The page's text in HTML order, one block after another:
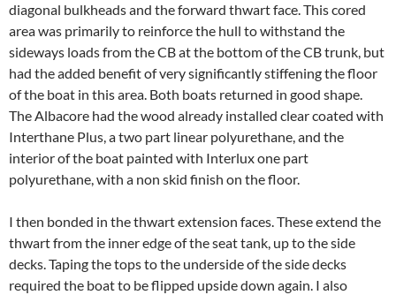
diagonal bulkheads and the forward thwart face. This cored
area was primarily to reinforce the hull to withstand the
sideways loads from the CB at the bottom of the CB trunk, but
had the added benefit of very significantly stiffening the floor
of the boat in this area. Both boats returned in good shape.
The Albacore had the wood already installed clear coated with
Interthane Plus, a two part linear polyurethane, and the
interior of the boat painted with Interlux one part
polyurethane, with a non skid finish on the floor.
I then bonded in the thwart extension faces. These extend the
thwart from the inner edge of the seat tank, up to the side
decks. Taping the tops to the underside of the side decks
required the boat to be flipped upside down again. I also